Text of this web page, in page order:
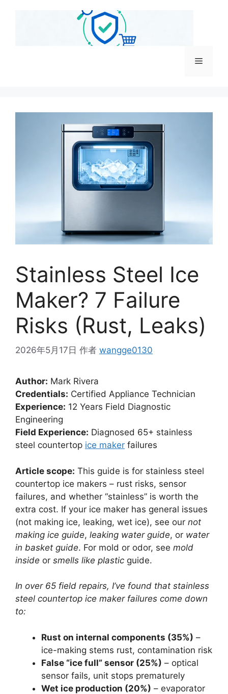
菜
Stainless Steel Ice
Maker? 7 Failure
Risks (Rust, Leaks)
2026年5月17日 作者 wangge0130
Author: Mark Rivera
Credentials: Certified Appliance Technician
Experience: 12 Years Field Diagnostic
Engineering
Field Experience: Diagnosed 65+ stainless
steel countertop ice maker failures
Article scope: This guide is for stainless steel
countertop ice makers – rust risks, sensor
failures, and whether “stainless” is worth the
extra cost. If your ice maker has general issues
(not making ice, leaking, wet ice), see our not
making ice guide, leaking water guide, or water
in basket guide. For mold or odor, see mold
inside or smells like plastic guide.
In over 65 field repairs, I’ve found that stainless
steel countertop ice maker failures come down
to:
Rust on internal components (35%) –
ice-making stems rust, contamination risk
False “ice full” sensor (25%) – optical
sensor fails, unit stops prematurely
Wet ice production (20%) – evaporator